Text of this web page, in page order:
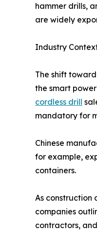
hammer drills,
are widely
Industry
The shift
the smart
cordless drill
mandatory for
Chinese
for example,
containers.
As construction
companies
contractors,